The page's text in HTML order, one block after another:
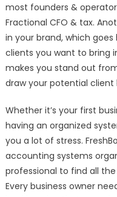
most founders &
Fractional CFO & tax.
in your brand, which
clients you want to bring
makes you stand out
draw your potential client
Whether it’s your first
having an organized
you a lot of stress.
accounting systems
professional to find all
Every business owner